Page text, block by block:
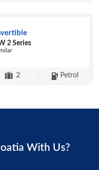
2 Series
2 Petrol
With Us?